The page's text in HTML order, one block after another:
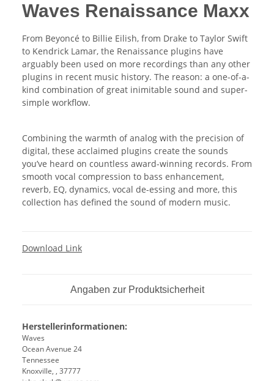
Waves Renaissance Maxx
From Beyoncé to Billie Eilish, from Drake to Taylor Swift
to Kendrick Lamar, the Renaissance plugins have
arguably been used on more recordings than any other
plugins in recent music history. The reason: a one-of-a-
kind combination of great inimitable sound and super-
simple workflow.
Combining the warmth of analog with the precision of
digital, these acclaimed plugins create the sounds
you’ve heard on countless award-winning records. From
smooth vocal compression to bass enhancement,
reverb, EQ, dynamics, vocal de-essing and more, this
collection has defined the sound of modern music.
Download Link
Angaben zur Produktsicherheit
Herstellerinformationen:
Waves
Ocean Avenue 24
Tennessee
Knoxville, , 37777